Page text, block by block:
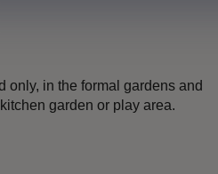
only, in the formal gardens and
garden or play area.